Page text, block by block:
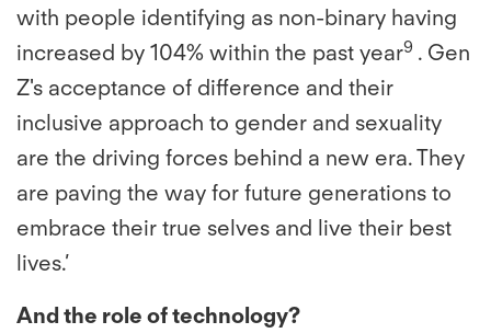
with people identifying as non-binary having
increased by 104% within the past year9 . Gen
Z's acceptance of difference and their
inclusive approach to gender and sexuality
are the driving forces behind a new era. They
are paving the way for future generations to
embrace their true selves and live their best
lives.’
And the role of technology?